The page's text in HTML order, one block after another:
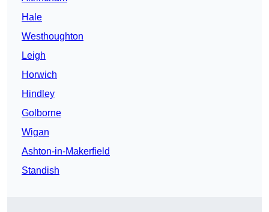
Hale
Westhoughton
Leigh
Horwich
Hindley
Golborne
Wigan
Ashton-in-Makerfield
Standish